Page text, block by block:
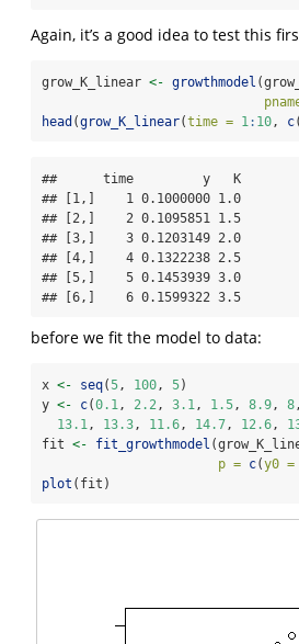
Again, it’s a good idea to test this
grow_K_linear <- growthmodel
head (grow_K_linear(time = 1: 10, c(
##      time         y   K
## [1,]    1 0.1000000 1.0
## [2,]    2 0.1095851 1.5
## [3,]    3 0.1203149 2.0
## [4,]    4 0.1322238 2.5
## [5,]    5 0.1453939 3.0
## [6,]    6 0.1599322 3.5
before we fit the model to data:
x <- seq(5, 100, 5)
y <- c(0.1, 2.2, 3.1, 1.5, 8.9, 8
13.1, 13.3, 11.6, 14.7, 12.6,
fit <- fit_growthmodel
p = c(y0 =
plot (fit)